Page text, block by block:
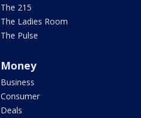
The 215
The Ladies Room
The Pulse
Money
Business
Consumer
Deals